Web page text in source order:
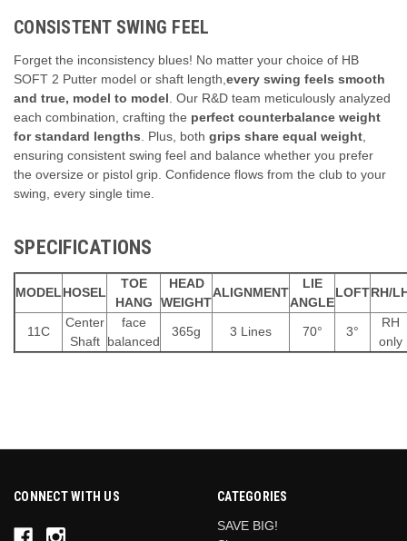
CONSISTENT SWING FEEL
Forget the inconsistency blues! No matter your choice of HB
SOFT 2 Putter model or shaft length, every swing feels smooth
and true, model to model Our R&D team meticulously analyzed
each combination, crafting the perfect counterbalance weight
for standard lengths
Plus, both grips share equal weight
ensuring consistent swing feel and balance whether you prefer
the oversize or pistol grip. Confidence flows from the club to your
swing, every single time.
SPECIFICATIONS
MODELHOSEL
TOE
HANG
HEAD
WEIGHT
ALIGNMENT
LIE
ANGLE
LOFTRH/
11C
Center
Shaft
face
balanced
365g 3 Lines 70° 3°
RH
only
CONNECT WITH US
CATEGORIES
SAVE BIG!